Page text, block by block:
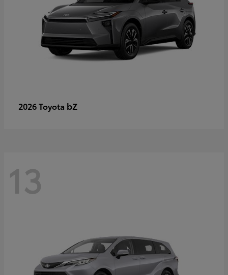
2026 Toyota bZ
13